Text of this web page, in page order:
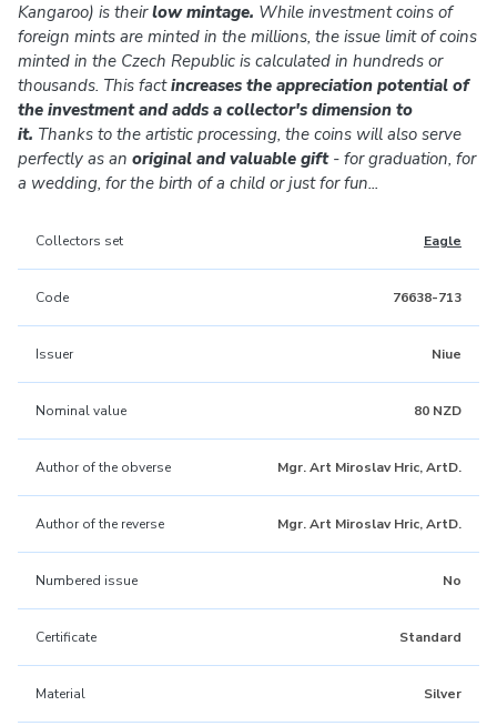
Kangaroo) is theirlow mintage. While investment coins of
foreign mints are minted in the millions, the issue limit of coins
minted in the Czech Republic is calculated in hundreds or
thousands. This factincreases the appreciation potential of
the investment and adds a collector's dimension to
it. Thanks to the artistic processing, the coins will also serve
perfectly as an original and valuable gift - for graduation, for
a wedding, for the birth of a child or just for fun...
Collectors set Eagle
Code 76638-713
Issuer Niue
Nominal value 80 NZD
Author of the obverse Mgr. Art Miroslav Hric, ArtD.
Author of the reverse Mgr. Art Miroslav Hric, ArtD.
Numbered issue No
Certificate Standard
Material Silver